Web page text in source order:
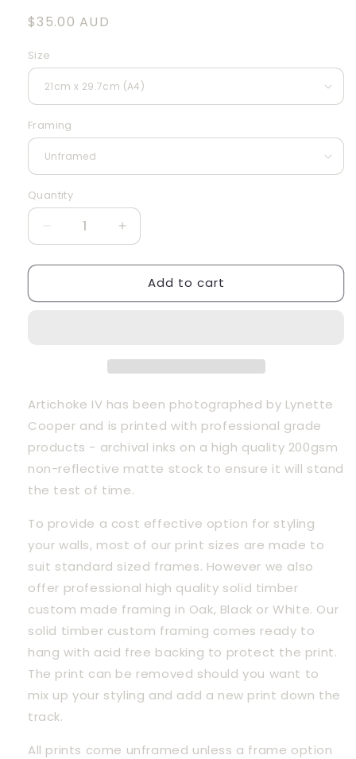
Regular
$35.00 AUD
Size
Framing
Quantity
Quantity
Decrease
quantity
for
IV
Increase
quantity
for
Artichoke
IV
Add to cart
Artichoke IV has been photographed by Lynette
Cooper and is printed with professional grade
products - archival inks on a high quality 200gsm
non-reflective matte stock to ensure it will stand
the test of time.
To provide a cost effective option for styling
your walls, most of our print sizes are made to
suit standard sized frames. However we also
offer professional high quality solid timber
custom made framing in Oak, Black or White. Our
solid timber custom framing comes ready to
hang with acid free backing to protect the print.
The print can be removed should you want to
mix up your styling and add a new print down the
track.
All prints come unframed unless a frame option